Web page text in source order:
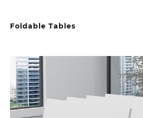
Foldable Tables